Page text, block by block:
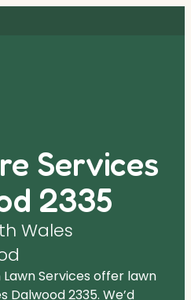
Services
2335
Wales
Services offer lawn
2335. We’d